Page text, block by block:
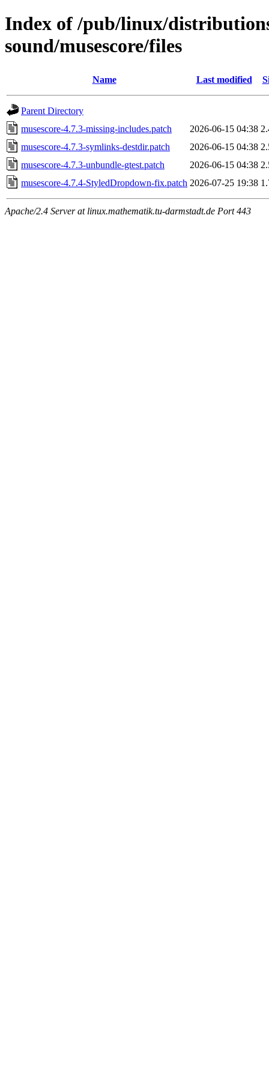
Index of /pub/linux/
sound/musescore/files
Name Last modified
Parent Directory
musescore-4.7.3-missing-includes.patch
2026-06-15 04:38
musescore-4.7.3-symlinks-destdir.patch
2026-06-15 04:38
musescore-4.7.3-unbundle-gtest.patch
2026-06-15 04:38
musescore-4.7.4-StyledDropdown-fix.patch 2026-07-25 19:38
Apache/2.4 Server at linux.mathematik.tu-darmstadt.de Port 443